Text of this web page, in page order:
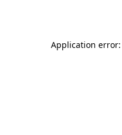
Application